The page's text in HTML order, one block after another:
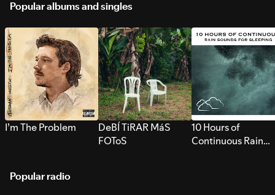
Popular albums and singles
I’m The Problem
DeBÍ TiRAR MáS
FOToS
10 Hours of
Continuous Rain
Popular radio